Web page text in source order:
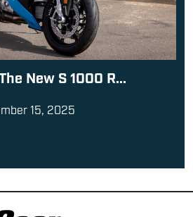
New S 1000 R...
15, 2025